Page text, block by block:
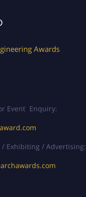
Awards
Event Enquiry:
/ Exhibiting / Advertising: